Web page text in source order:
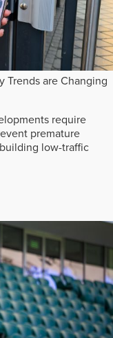
Trends are Changing
require
premature
low-traffic